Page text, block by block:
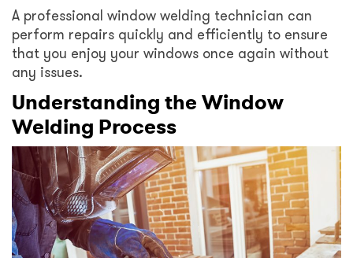
A professional window welding technician can
perform repairs quickly and efficiently to ensure
that you enjoy your windows once again without
any issues.
Understanding the Window
Welding Process